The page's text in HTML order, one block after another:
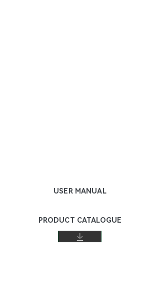
USER MANUAL
PRODUCT CATALOGUE